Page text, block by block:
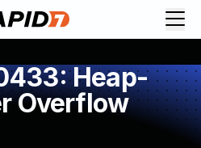
Heap-
Overflow